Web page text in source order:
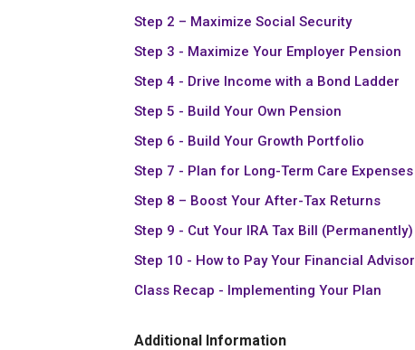
Step 2 – Maximize Social Security
Step 3 - Maximize Your Employer Pension
Step 4 - Drive Income with a Bond Ladder
Step 5 - Build Your Own Pension
Step 6 - Build Your Growth Portfolio
Step 7 - Plan for Long-Term Care Expenses
Step 8 – Boost Your After-Tax Returns
Step 9 - Cut Your IRA Tax Bill (Permanently)
Step 10 - How to Pay Your Financial Advisor
Class Recap - Implementing Your Plan
Additional Information